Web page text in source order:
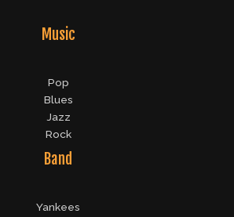
Music
Pop
Blues
Jazz
Rock
Band
Yankees